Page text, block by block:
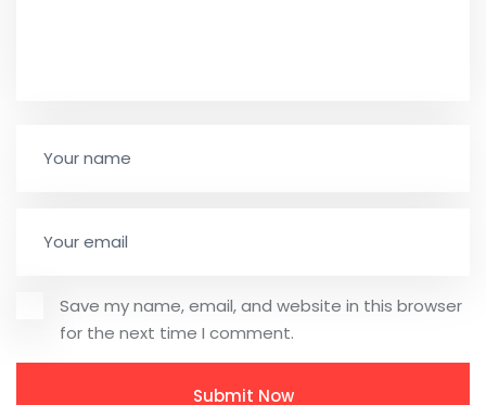
Save my name, email, and website in this browser
for the next time I comment.